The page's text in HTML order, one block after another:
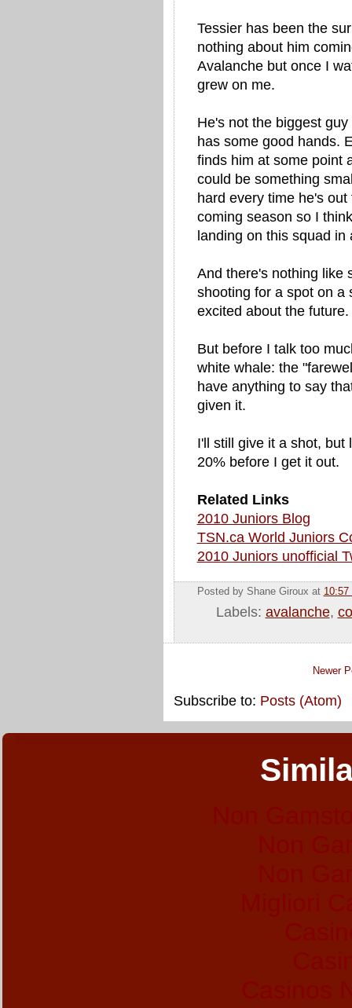
Tessier has been the
nothing about him
Avalanche but once I
grew on me.
He's not the biggest
has some good hands.
finds him at some point
could be something
hard every time he's
coming season so I
landing on this squad in
And there's nothing like
shooting for a spot on a
excited about the future.
But before I talk too
white whale: the
have anything to say
given it.
I'll still give it a shot, but
20% before I get it out.
Related Links
2010 Juniors Blog
TSN.ca World Juniors
2010 Juniors unofficial
Posted by Shane Giroux at 10:57
Labels: avalanche,
Newer
Subscribe to: Posts (Atom)